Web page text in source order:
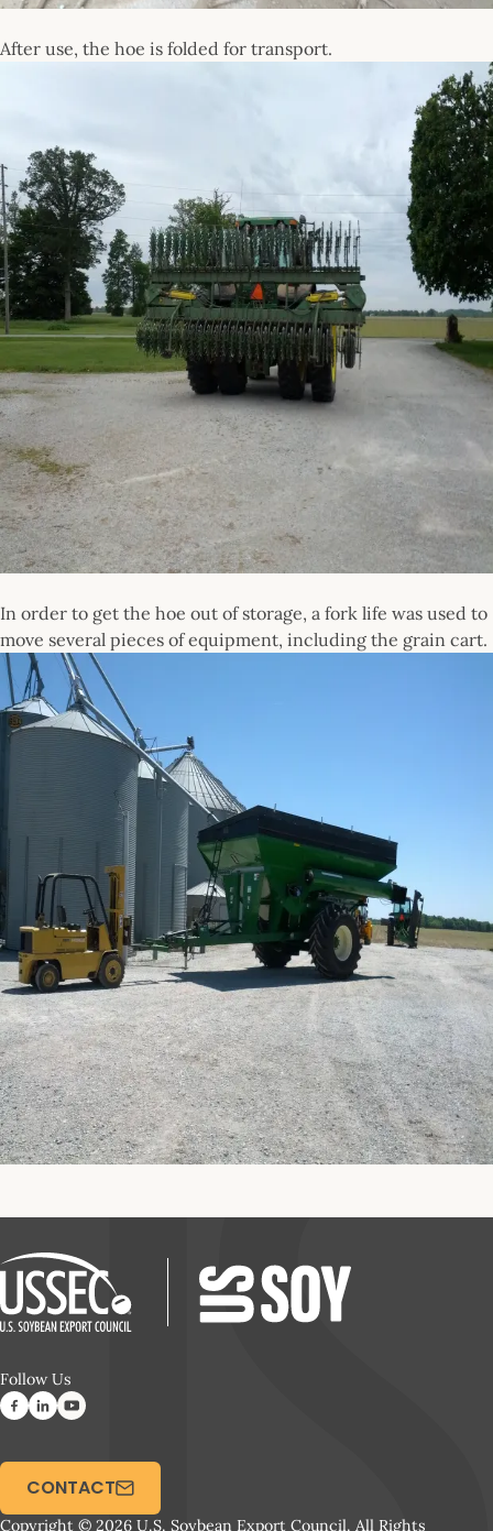
After use, the hoe is folded for transport.
In order to get the hoe out of storage, a fork life was used to
move several pieces of equipment, including the grain cart.
Follow Us
Copyright © 2026 U.S. Soybean Export Council. All Rights
CONTACT